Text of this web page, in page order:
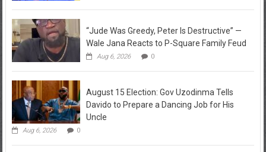
“Jude Was Greedy, Peter Is Destructive” —
Wale Jana Reacts to P-Square Family Feud
Aug 6, 2026 0
August 15 Election: Gov Uzodinma Tells
Davido to Prepare a Dancing Job for His
Uncle
Aug 6, 2026 0